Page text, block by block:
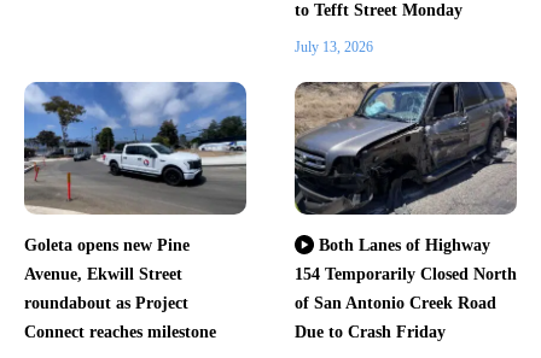
to Tefft Street Monday
July 13, 2026
Goleta opens new Pine
Avenue, Ekwill Street
roundabout as Project
Connect reaches milestone
Both Lanes of Highway
154 Temporarily Closed North
of San Antonio Creek Road
Due to Crash Friday